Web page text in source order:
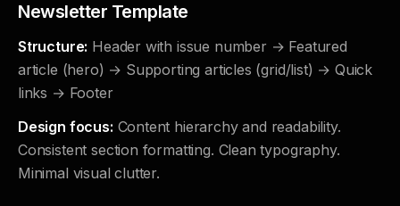
Newsletter Template
Structure: Header with issue number → Featured
article (hero) → Supporting articles (grid/list) → Quick
links → Footer
Design focus: Content hierarchy and readability.
Consistent section formatting. Clean typography.
Minimal visual clutter.